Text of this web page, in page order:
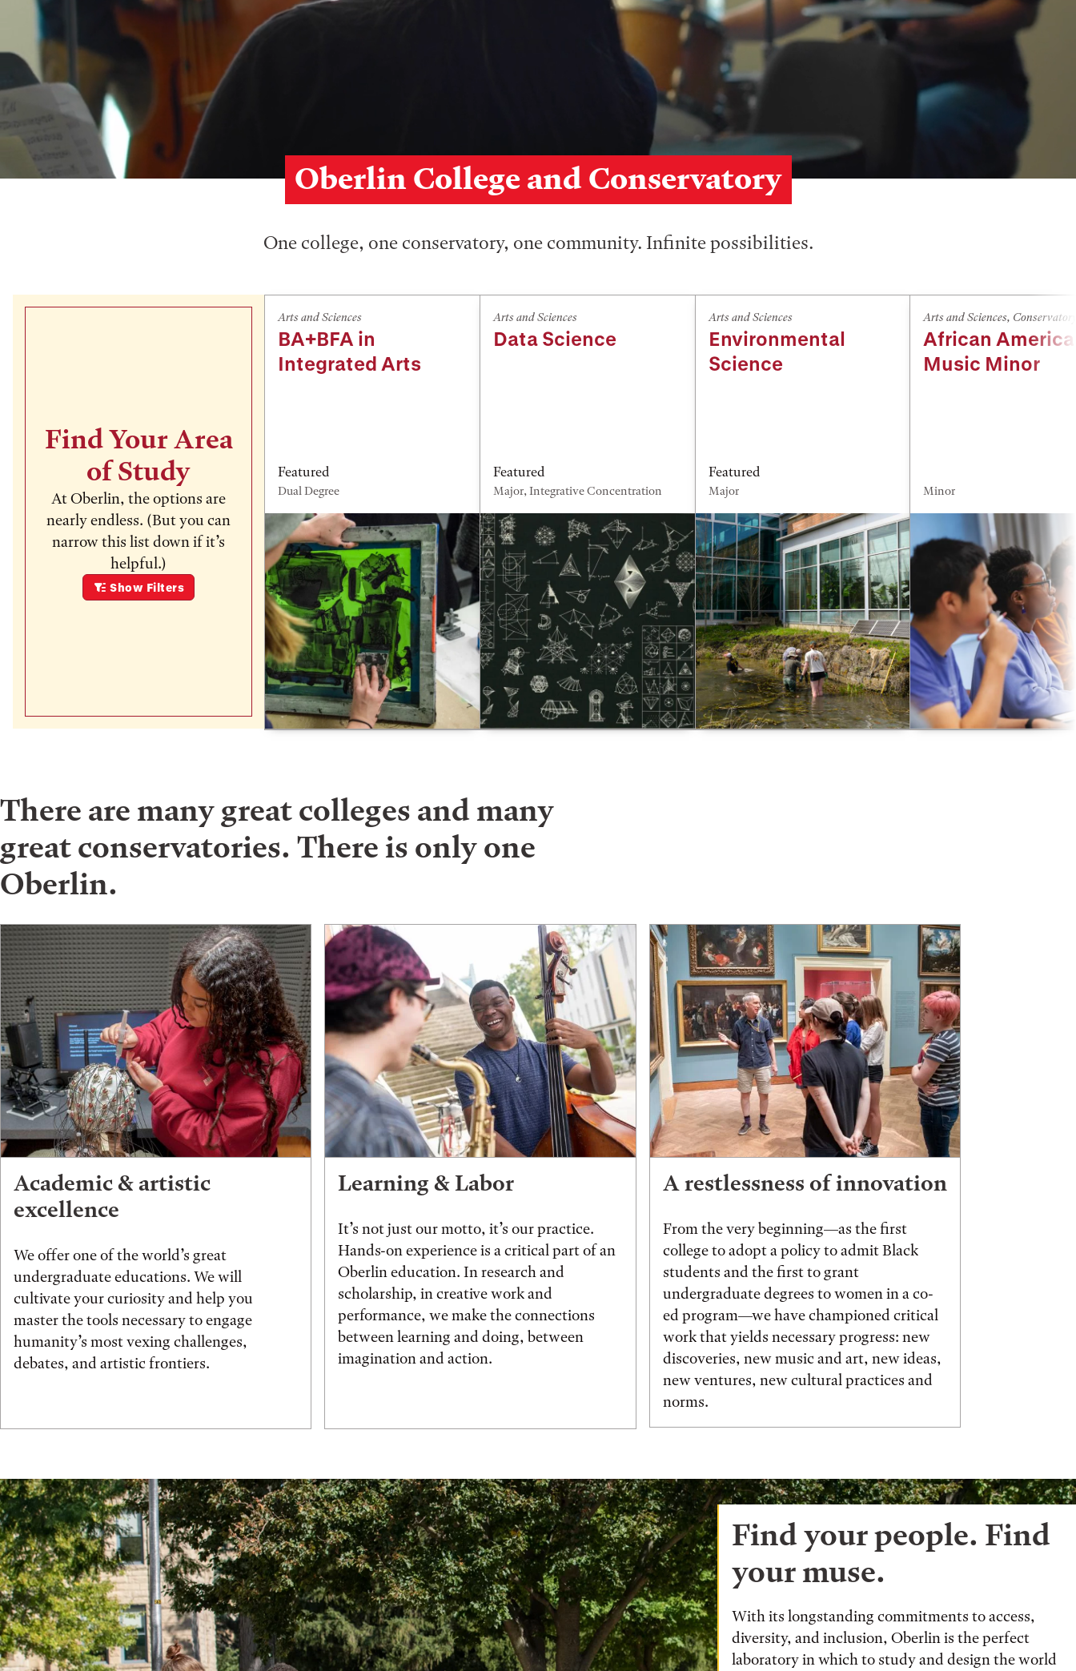
Oberlin College and Conservatory
One college, one conservatory, one community. Infinite possibilities.
Find Your Area
of Study
At Oberlin, the options are
nearly endless. (But you can
narrow this list down if it’s
helpful.)
Show Filters
Arts and Sciences
BA+BFA in
Integrated Arts
Featured
Dual Degree
Arts and Sciences
Data Science
Featured
Major, Integrative Concentration
Arts and Sciences
Environmental
Science
Featured
Major
Arts and Sciences,
African
Music Minor
Minor
There are many great colleges and many
great conservatories. There is only one
Oberlin.
Academic & artistic
excellence
We offer one of the world’s great
undergraduate educations. We will
cultivate your curiosity and help you
master the tools necessary to engage
humanity’s most vexing challenges,
debates, and artistic frontiers.
Learning & Labor
It’s not just our motto, it’s our practice.
Hands-on experience is a critical part of an
Oberlin education. In research and
scholarship, in creative work and
performance, we make the connections
between learning and doing, between
imagination and action.
A restlessness of innovation
From the very beginning—as the first
college to adopt a policy to admit Black
students and the first to grant
undergraduate degrees to women in a co-
ed program—we have championed critical
work that yields necessary progress: new
discoveries, new music and art, new ideas,
new ventures, new cultural practices and
norms.
Find your people. Find
your muse.
With its longstanding commitments to access,
diversity, and inclusion, Oberlin is the perfect
laboratory in which to study and design the world